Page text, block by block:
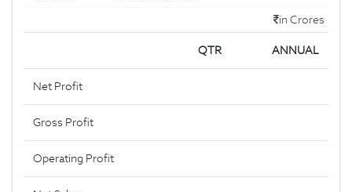
in Crores
QTR ANNUAL
Net Profit
Gross Profit
Operating Profit